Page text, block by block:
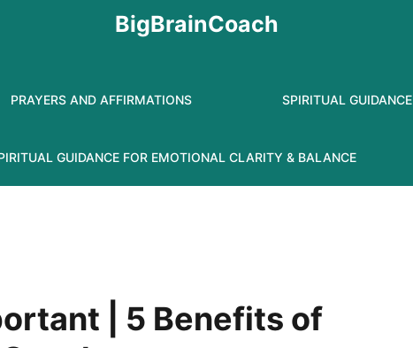
BigBrainCoach
PRAYERS AND AFFIRMATIONS SPIRITUAL GUIDANCE
GUIDANCE FOR EMOTIONAL CLARITY & BALANCE
| 5 Benefits of